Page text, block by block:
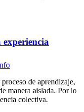
de aprendizaje,
manera aislada. Por lo
colectiva.